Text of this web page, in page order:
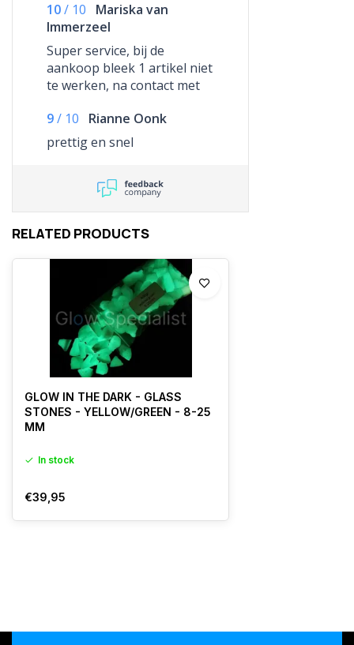
10/ 10
Mariska van
Immerzeel
Super service, bij de
aankoop bleek 1 artikel niet
te werken, na contact met
hebben ze dit artikel
kosteloos opnieuw
gestuurd. Bedankt voor het
gewaardeerd!
9/ 10
Rianne Oonk
prettig en snel
RELATED PRODUCTS
GLOW IN THE DARK - GLASS
STONES - YELLOW/GREEN - 8-25
MM
In stock
€39,95